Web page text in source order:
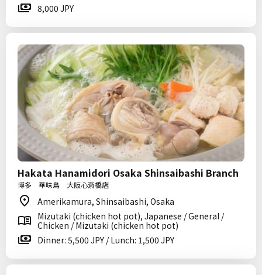
8,000 JPY
Hakata Hanamidori Osaka Shinsaibashi Branch
博多 華味鳥 大阪心斎橋店
Amerikamura, Shinsaibashi, Osaka
Mizutaki (chicken hot pot), Japanese / General /
Chicken / Mizutaki (chicken hot pot)
Dinner: 5,500 JPY / Lunch: 1,500 JPY